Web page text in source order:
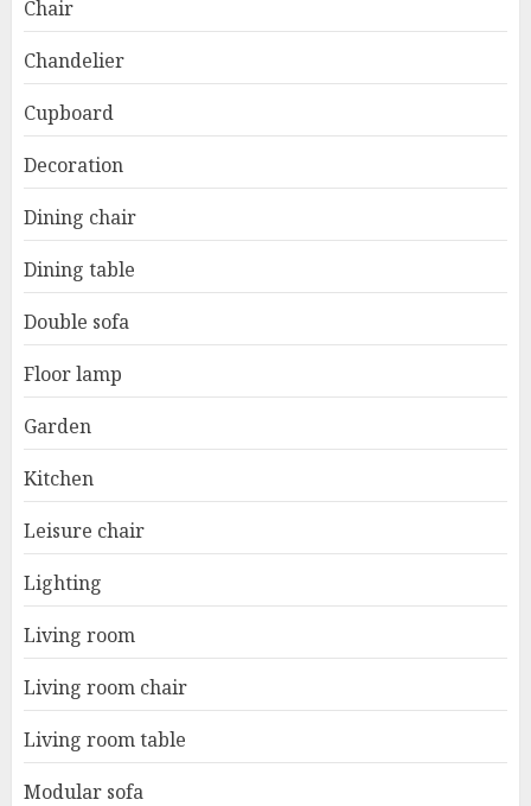
Chair
Chandelier
Cupboard
Decoration
Dining chair
Dining table
Double sofa
Floor lamp
Garden
Kitchen
Leisure chair
Lighting
Living room
Living room chair
Living room table
Modular sofa